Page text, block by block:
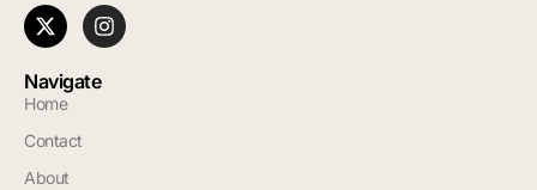
Navigate
Home
Contact
About